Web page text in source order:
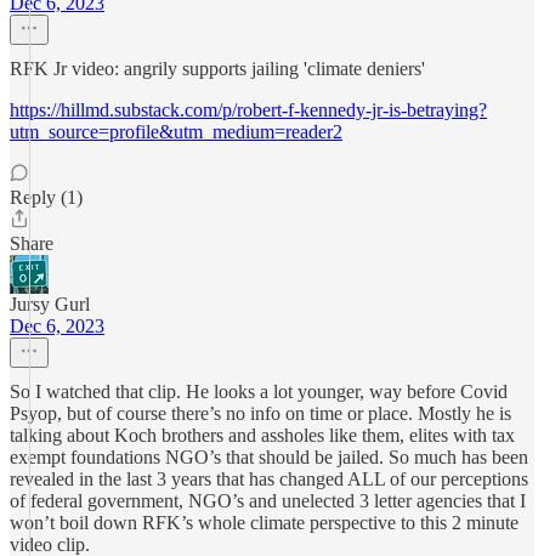
RFK Jr video: angrily supports jailing 'climate deniers'
https://hillmd.substack.com/p/robert-f-kennedy-jr-is-betraying?
utm_source=profile&utm_medium=reader2
Reply (1)
Share
Jursy Gurl
Dec 6, 2023
So I watched that clip. He looks a lot younger, way before Covid
Psyop, but of course there’s no info on time or place. Mostly he is
talking about Koch brothers and assholes like them, elites with tax
exempt foundations NGO’s that should be jailed. So much has been
revealed in the last 3 years that has changed ALL of our perceptions
of federal government, NGO’s and unelected 3 letter agencies that I
won’t boil down RFK’s whole climate perspective to this 2 minute
video clip.